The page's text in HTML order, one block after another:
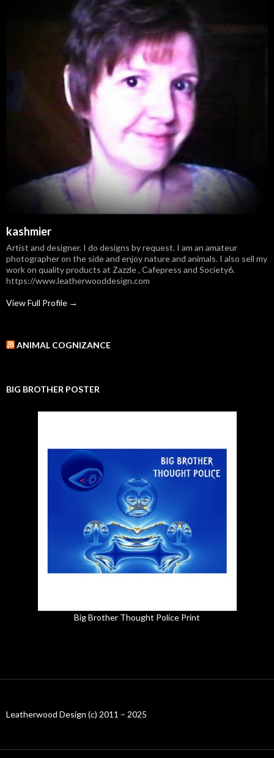
kashmier
Artist and designer. I do designs by request. I am an amateur
photographer on the side and enjoy nature and animals. I also sell my
work on quality products at Zazzle , Cafepress and Society6.
https://www.leatherwooddesign.com
View Full Profile →
ANIMAL COGNIZANCE
BIG BROTHER POSTER
Big Brother Thought Police Print
Leatherwood Design (c) 2011 – 2025